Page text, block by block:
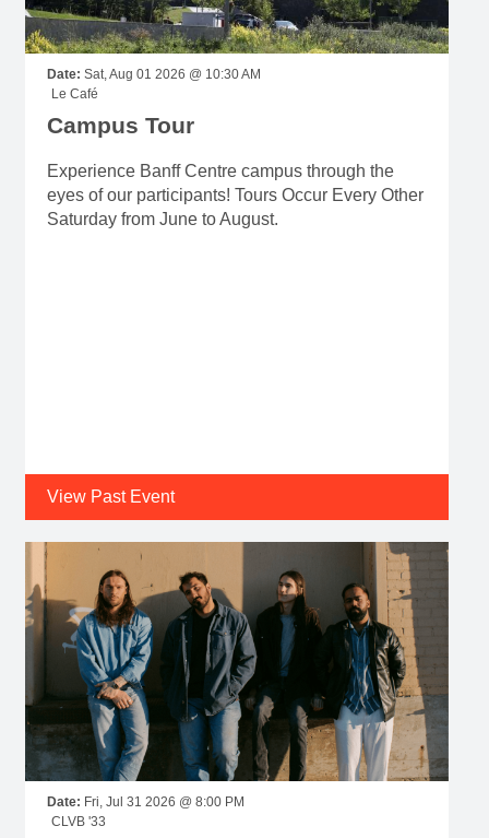
Date: Sat, Aug 01 2026 @ 10:30 AM
Le Café
Campus Tour
Experience Banff Centre campus through the
eyes of our participants! Tours Occur Every Other
Saturday from June to August.
View Past Event
Date: Fri, Jul 31 2026 @ 8:00 PM
CLVB '33